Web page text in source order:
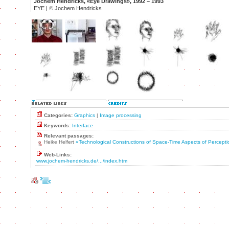
EYE | © Jochem Hendricks
Categories: Graphics | Image processing
Keywords: Interface
Relevant passages:
Heike Helfert «Technological Constructions of Space-Time Aspects of
Web-Links:
www.jochem-hendricks.de/.../index.htm